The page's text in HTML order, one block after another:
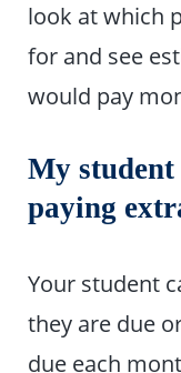
look at which
for and see
would pay
My student
paying
Your student
they are due
due each